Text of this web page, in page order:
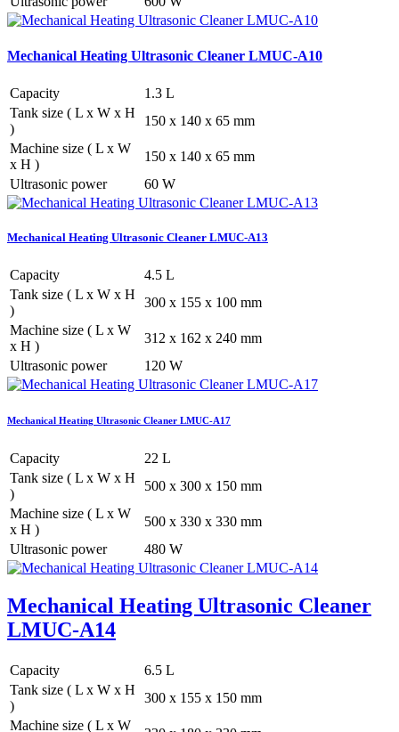
Mechanical Heating Ultrasonic Cleaner LMUC-A10
Capacity
1.3 L
Tank size ( L x W x H
)
150 x 140 x 65 mm
Machine size ( L x W
x H )
150 x 140 x 65 mm
Ultrasonic power
60 W
Mechanical Heating Ultrasonic Cleaner LMUC-A13
Capacity
4.5 L
Tank size ( L x W x H
)
300 x 155 x 100 mm
Machine size ( L x W
x H )
312 x 162 x 240 mm
Ultrasonic power
120 W
Mechanical Heating Ultrasonic Cleaner LMUC-A17
Capacity
22 L
Tank size ( L x W x H
)
500 x 300 x 150 mm
Machine size ( L x W
x H )
500 x 330 x 330 mm
Ultrasonic power
480 W
Mechanical Heating Ultrasonic Cleaner
LMUC-A14
Capacity
6.5 L
Tank size ( L x W x H
)
300 x 155 x 150 mm
Machine size ( L x W